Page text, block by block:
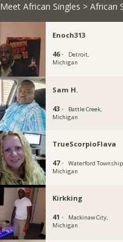
Meet African Singles > African
Enoch313
46 ·
Detroit,
Michigan
Sam H.
43 ·
Battle Creek,
Michigan
TrueScorpioFlava
47 ·
Waterford
Michigan
Kirkking
41 ·
Mackinaw City,
Michigan